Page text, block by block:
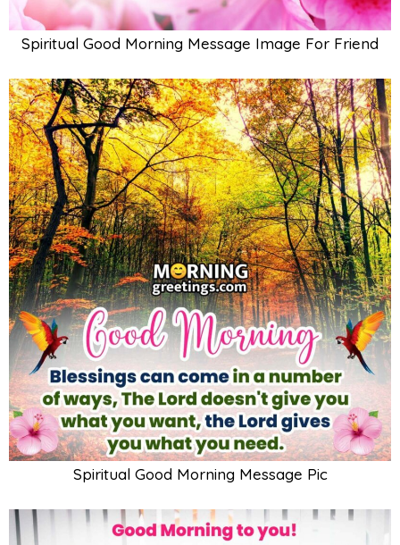
Spiritual Good Morning Message Image For Friend
Spiritual Good Morning Message Pic